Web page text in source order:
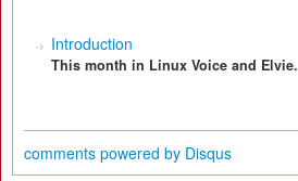
Introduction
This month in Linux Voice and Elvie.
comments powered by Disqus